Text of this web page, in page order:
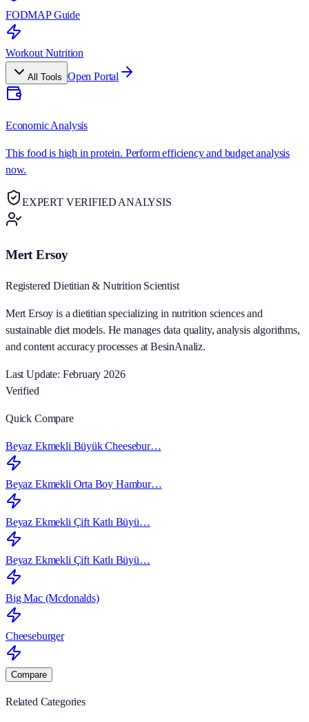
FODMAP Guide
Workout Nutrition
All Tools Open Portal
Economic Analysis
This food is high in protein. Perform efficiency and budget analysis
now.
EXPERT VERIFIED ANALYSIS
Mert Ersoy
Registered Dietitian & Nutrition Scientist
Mert Ersoy is a dietitian specializing in nutrition sciences and
sustainable diet models. He manages data quality, analysis algorithms,
and content accuracy processes at BesinAnaliz.
Last Update: February 2026
Verified
Quick Compare
Beyaz Ekmekli Büyük Cheesebur…
Beyaz Ekmekli Orta Boy Hambur…
Beyaz Ekmekli Çift Katlı Büyü…
Beyaz Ekmekli Çift Katlı Büyü…
Big Mac (Mcdonalds)
Cheeseburger
Compare
Related Categories